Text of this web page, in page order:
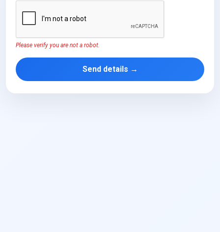
Please verify you are not a robot.
Send details →